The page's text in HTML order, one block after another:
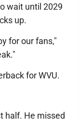
wait until 2029
up.
for our fans,"
for WVU.
half. He missed